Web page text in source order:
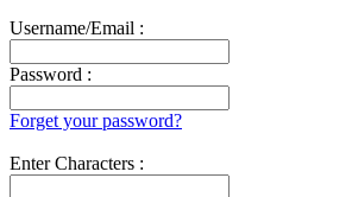
Username/Email :
Password :
Forget your password?
Enter Characters :